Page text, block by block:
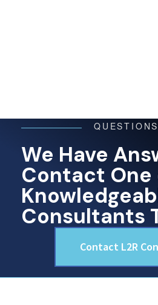
We Have
Contact One
Consultants
Contact L2R